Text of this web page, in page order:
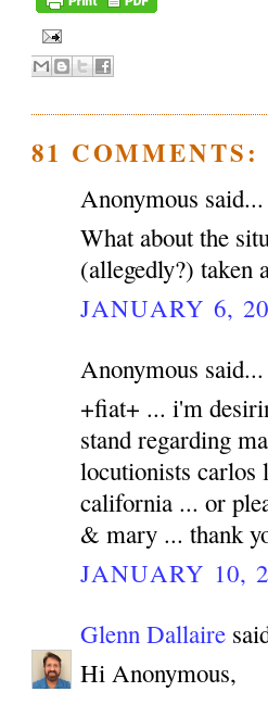
81 COMMENTS:
Anonymous said...
What about the
(allegedly?) taken
JANUARY 6,
Anonymous said...
+fiat+ ... i'm
stand regarding
locutionists carlos
california ... or
& mary ... thank
JANUARY 10,
Glenn Dallaire
Hi Anonymous,